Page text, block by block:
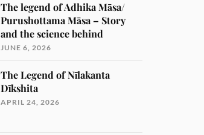
The legend of Adhika Māsa/
Purushottama Māsa – Story
and the science behind
JUNE 6, 2026
The Legend of Nīlakanta
Dīkshita
APRIL 24, 2026